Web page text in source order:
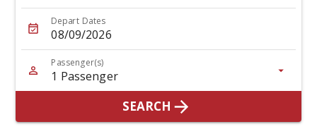
08/09/2026
Depart Dates
1 Passenger
Passenger(s)
SEARCH